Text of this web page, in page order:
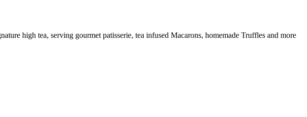
high tea, serving gourmet patisserie, tea infused Macarons, homemade Truffles and more